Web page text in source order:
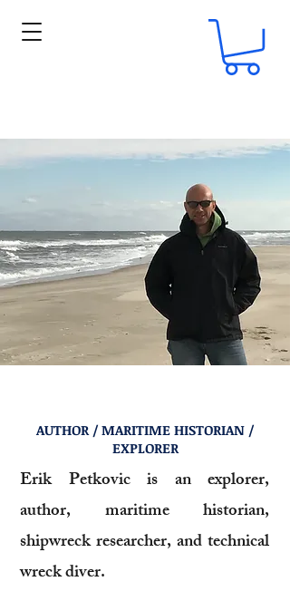
ERIK A. PETKOVIC, SR.
AUTHOR / MARITIME HISTORIAN /
EXPLORER
Erik Petkovic is an explorer,
author, maritime historian,
shipwreck researcher, and technical
wreck diver.